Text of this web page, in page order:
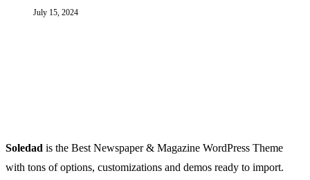
July 15, 2024
Soledad is the Best Newspaper & Magazine WordPress Theme
with tons of options, customizations and demos ready to import.